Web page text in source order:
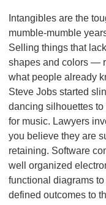
Intangibles are the
mumble-mumble
Selling things that
shapes and colors —
what people already
Steve Jobs started
dancing silhouettes
for music. Lawyers
you believe they are
retaining. Software
well organized
functional diagrams
defined outcomes to